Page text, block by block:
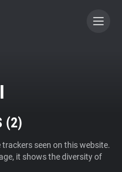
(2)
seen on this website.
it shows the diversity of